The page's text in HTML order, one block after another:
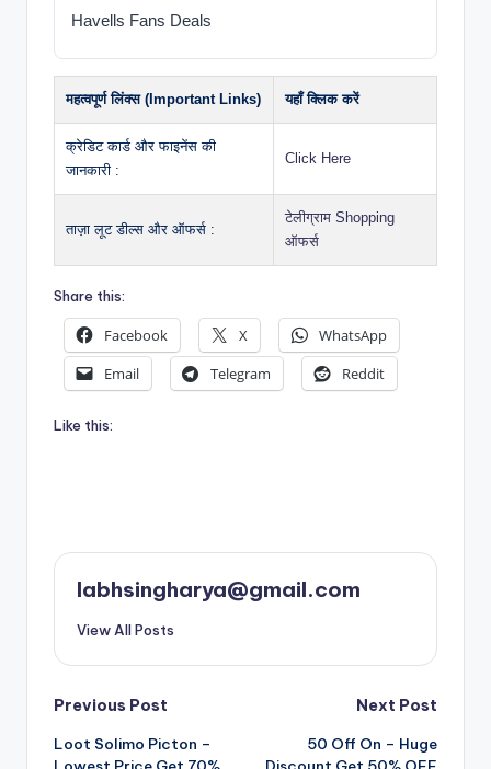
Havells Fans Deals
महत्वपूर्ण लिंक्स (Important Links) यहाँ क्लिक करें
क्रेडिट कार्ड और फाइनेंस की
जानकारी :
Click Here
ताज़ा लूट डील्स और ऑफर्स :
टेलीग्राम Shopping
ऑफर्स
Share this:
Facebook X
WhatsApp
Email
Telegram Reddit
Like this:
labhsingharya@gmail.com
View All Posts
Post
navigation
Previous Post
Loot Solimo Picton –
Next Post
50 Off On – Huge